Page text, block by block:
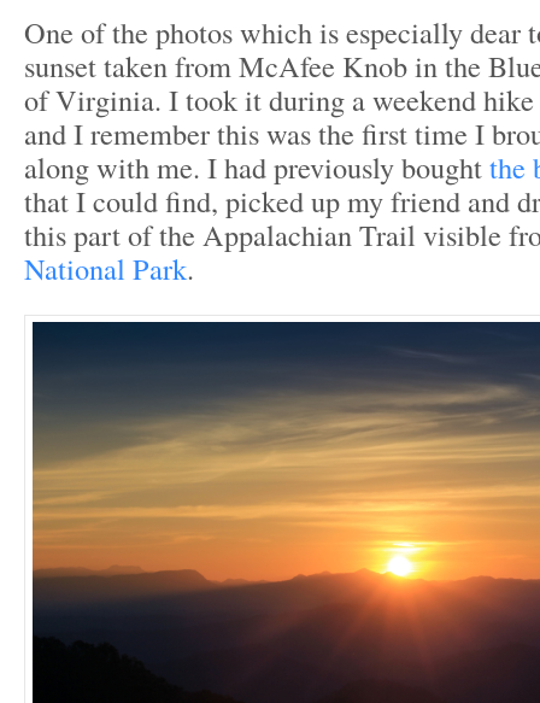
One of the photos which is especially dear
sunset taken from McAfee Knob in the
of Virginia. I took it during a weekend
and I remember this was the first time I
along with me. I had previously boughtthe
that I could find, picked up my friend and
this part of the Appalachian Trail visible
National Park.